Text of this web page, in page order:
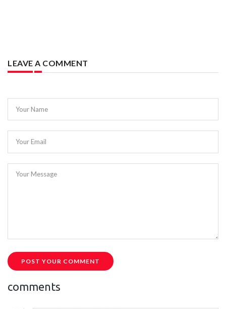
LEAVE A COMMENT
Your Name
Your Email
Your Message
POST YOUR COMMENT
comments